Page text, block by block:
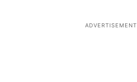
ADVERTISEMENT